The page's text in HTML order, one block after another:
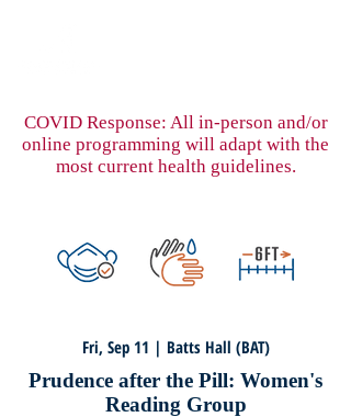
COVID Response: All in-person and/or
online programming will adapt with the
most current health guidelines.
Fri, Sep 11 | Batts Hall (BAT)
Prudence after the Pill: Women's
Reading Group